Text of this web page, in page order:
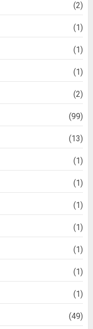
(2)
(1)
(1)
(1)
(2)
(99)
(13)
(1)
(1)
(1)
(1)
(1)
(1)
(1)
(49)